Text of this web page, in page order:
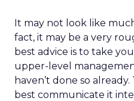
It may not look like
fact, it may be a very
best advice is to take
upper-level
haven’t done so
best communicate it